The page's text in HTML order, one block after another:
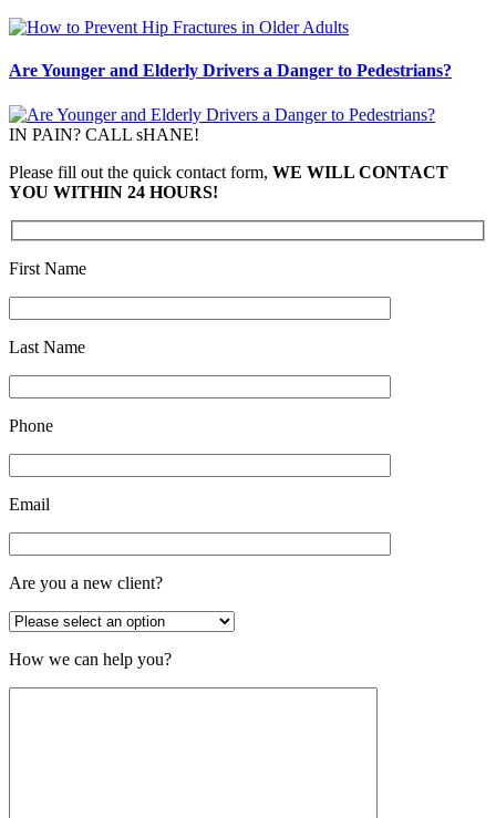
Are Younger and Elderly Drivers a Danger to Pedestrians?
IN PAIN? CALL sHANE!
Please fill out the quick contact form, WE WILL CONTACT
YOU WITHIN 24 HOURS!
First Name
Last Name
Phone
Email
Are you a new client?
How we can help you?